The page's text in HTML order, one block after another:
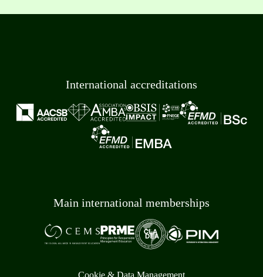
International accreditations
Main international memberships
Cookie & Data Management